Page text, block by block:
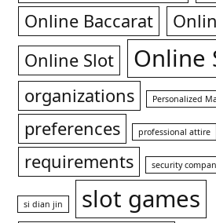
Online Baccarat
Online Slot
Online
organizations Personalized
preferences professional attire
requirements security
si dian jin slot games